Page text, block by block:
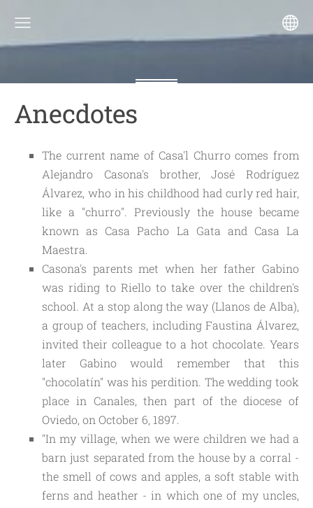
Anecdotes
The current name of Casa'l Churro comes from
Alejandro Casona's brother, José Rodríguez
Álvarez, who in his childhood had curly red hair,
like a "churro". Previously the house became
known as Casa Pacho La Gata and Casa La
Maestra.
Casona's parents met when her father Gabino
was riding to Riello to take over the children's
school. At a stop along the way (Llanos de Alba),
a group of teachers, including Faustina Álvarez,
invited their colleague to a hot chocolate. Years
later Gabino would remember that this
"chocolatín" was his perdition. The wedding took
place in Canales, then part of the diocese of
Oviedo, on October 6, 1897.
"In my village, when we were children we had a
barn just separated from the house by a corral -
the smell of cows and apples, a soft stable with
ferns and heather - in which one of my uncles,